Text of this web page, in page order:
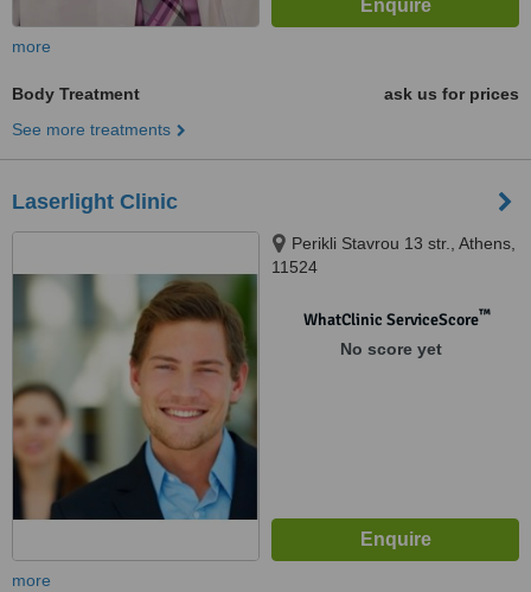
more
Body Treatment
ask us for prices
See more treatments
Laserlight Clinic
Perikli Stavrou 13 str., Athens,
11524
WhatClinic ServiceScore™
No score yet
more